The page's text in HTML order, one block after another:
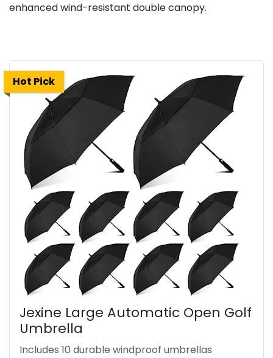
enhanced wind-resistant double canopy.
Hot Pick
Jexine Large Automatic Open Golf
Umbrella
Includes 10 durable windproof umbrellas